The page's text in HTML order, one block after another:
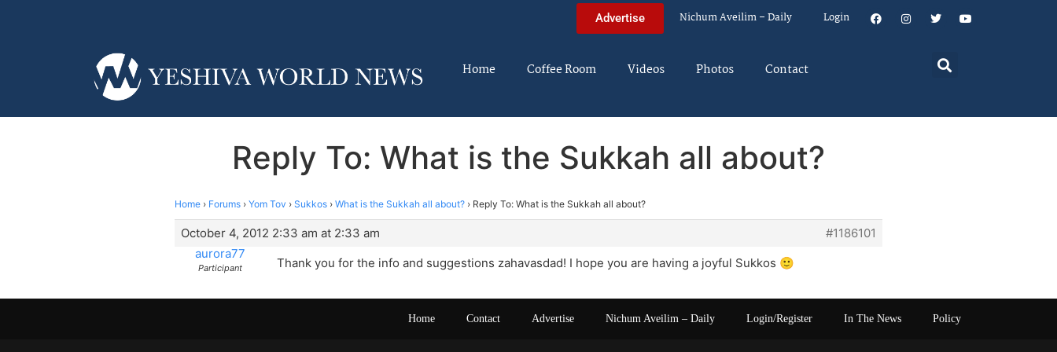
Advertise Nichum Aveilim – Daily Login
Home Coffee Room Videos Photos Contact
Reply To: What is the Sukkah all about?
Home › Forums › Yom Tov › Sukkos › What is the Sukkah all about? › Reply To: What is the Sukkah all about?
October 4, 2012 2:33 am at 2:33 am
#1186101
aurora77
Participant Thank you for the info and suggestions zahavasdad! I hope you are having a joyful Sukkos 🙂
Home Contact Advertise Nichum Aveilim – Daily Login/Register In The News Policy